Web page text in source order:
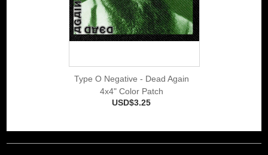
Type O Negative - Dead Again
4x4" Color Patch
USD$3.25